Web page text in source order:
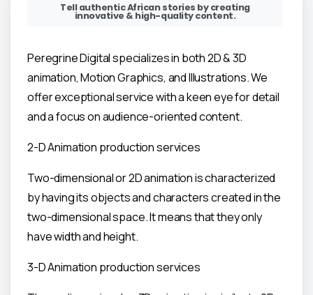
Tell authentic African stories by creating
innovative & high-quality content.
Peregrine Digital specializes in both 2D & 3D
animation, Motion Graphics, and Illustrations. We
offer exceptional service with a keen eye for detail
and a focus on audience-oriented content.
2-D Animation production services
Two-dimensional or 2D animation is characterized
by having its objects and characters created in the
two-dimensional space. It means that they only
have width and height.
3-D Animation production services